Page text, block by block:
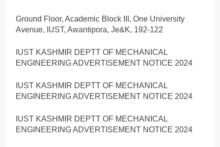
Ground Floor, Academic Block III, One University
Avenue, IUST, Awantipora, Je&K, 192-122
IUST KASHMIR DEPTT OF MECHANICAL
ENGINEERING ADVERTISEMENT NOTICE 2024
IUST KASHMIR DEPTT OF MECHANICAL
ENGINEERING ADVERTISEMENT NOTICE 2024
IUST KASHMIR DEPTT OF MECHANICAL
ENGINEERING ADVERTISEMENT NOTICE 2024